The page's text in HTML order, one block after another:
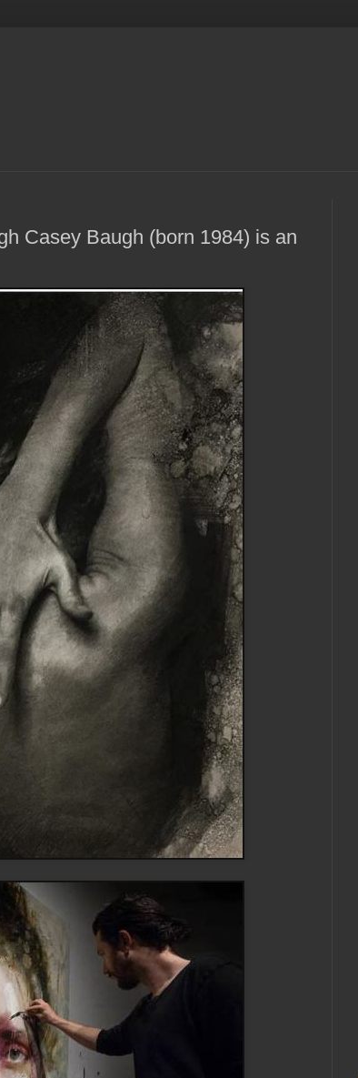
Casey Baugh (born 1984) is an